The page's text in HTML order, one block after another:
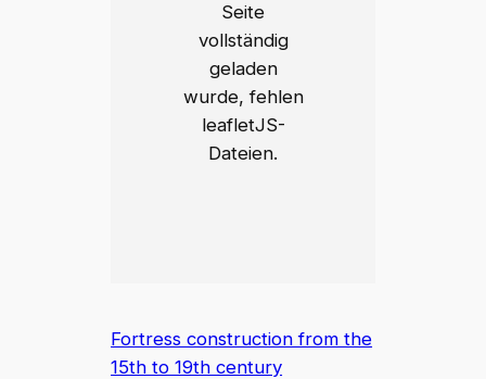
Seite
vollständig
geladen
wurde, fehlen
leafletJS-
Dateien.
Fortress construction from the
15th to 19th century